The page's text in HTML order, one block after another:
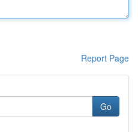
Report Page
Go